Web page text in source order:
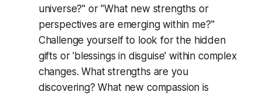
universe?" or "What new strengths or
perspectives are emerging within me?"
Challenge yourself to look for the hidden
gifts or 'blessings in disguise' within complex
changes. What strengths are you
discovering? What new compassion is